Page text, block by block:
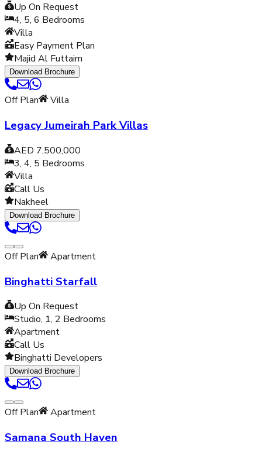
Up On Request
4, 5, 6 Bedrooms
Villa
Easy Payment Plan
Majid Al Futtaim
Download Brochure
Off Plan Villa
Legacy Jumeirah Park Villas
AED 7,500,000
3, 4, 5 Bedrooms
Villa
Call Us
Nakheel
Download Brochure
Off Plan Apartment
Binghatti Starfall
Up On Request
Studio, 1, 2 Bedrooms
Apartment
Call Us
Binghatti Developers
Download Brochure
Off Plan Apartment
Samana South Haven